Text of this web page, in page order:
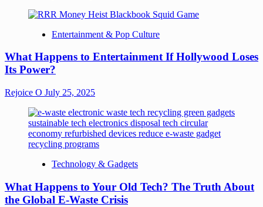
Entertainment & Pop Culture
What Happens to Entertainment If Hollywood Loses
Its Power?
Rejoice O July 25, 2025
Technology & Gadgets
What Happens to Your Old Tech? The Truth About
the Global E-Waste Crisis